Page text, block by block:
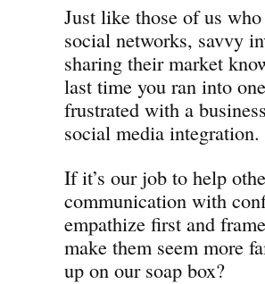
Just like those of us
social networks, savvy
sharing their market
last time you ran into
frustrated with a
social media integration.
If it’s our job to help
communication with
empathize first and
make them seem more
up on our soap box?